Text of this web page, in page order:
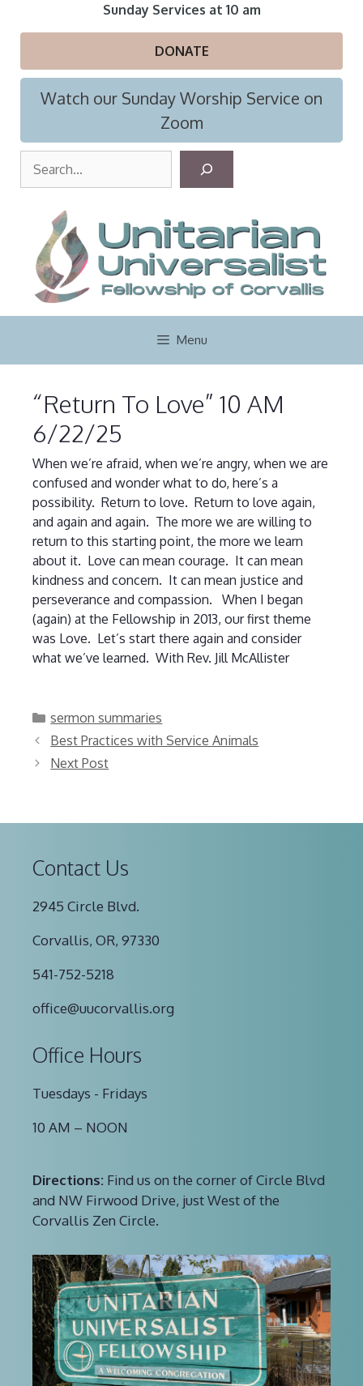
Sunday Services at 10 am
DONATE
Watch our Sunday Worship Service on
Zoom
r
c
h
Menu
“Return To Love” 10 AM
6/22/25
When we’re afraid, when we’re angry, when we are
confused and wonder what to do, here’s a
possibility. Return to love. Return to love again,
and again and again. The more we are willing to
return to this starting point, the more we learn
about it. Love can mean courage. It can mean
kindness and concern. It can mean justice and
perseverance and compassion. When I began
(again) at the Fellowship in 2013, our first theme
was Love. Let’s start there again and consider
what we’ve learned. With Rev. Jill McAllister
Categories
sermon summaries
Best Practices with Service Animals
Next Post
Contact Us
2945 Circle Blvd.
Corvallis, OR, 97330
541-752-5218
office@uucorvallis.org
Office Hours
Tuesdays - Fridays
10 AM – NOON
Directions: Find us on the corner of Circle Blvd
and NW Firwood Drive, just West of the
Corvallis Zen Circle.